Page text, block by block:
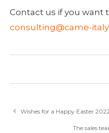
Contact us if you want
consulting@came-
Wishes for a Happy Easter
The sales